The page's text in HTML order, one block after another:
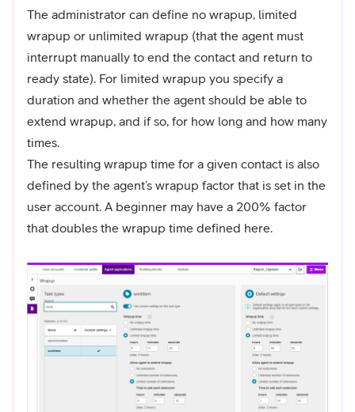
The administrator can define no wrapup, limited
wrapup or unlimited wrapup (that the agent must
interrupt manually to end the contact and return to
ready state). For limited wrapup you specify a
duration and whether the agent should be able to
extend wrapup, and if so, for how long and how many
times.
The resulting wrapup time for a given contact is also
defined by the agent’s wrapup factor that is set in the
user account. A beginner may have a 200% factor
that doubles the wrapup time defined here.